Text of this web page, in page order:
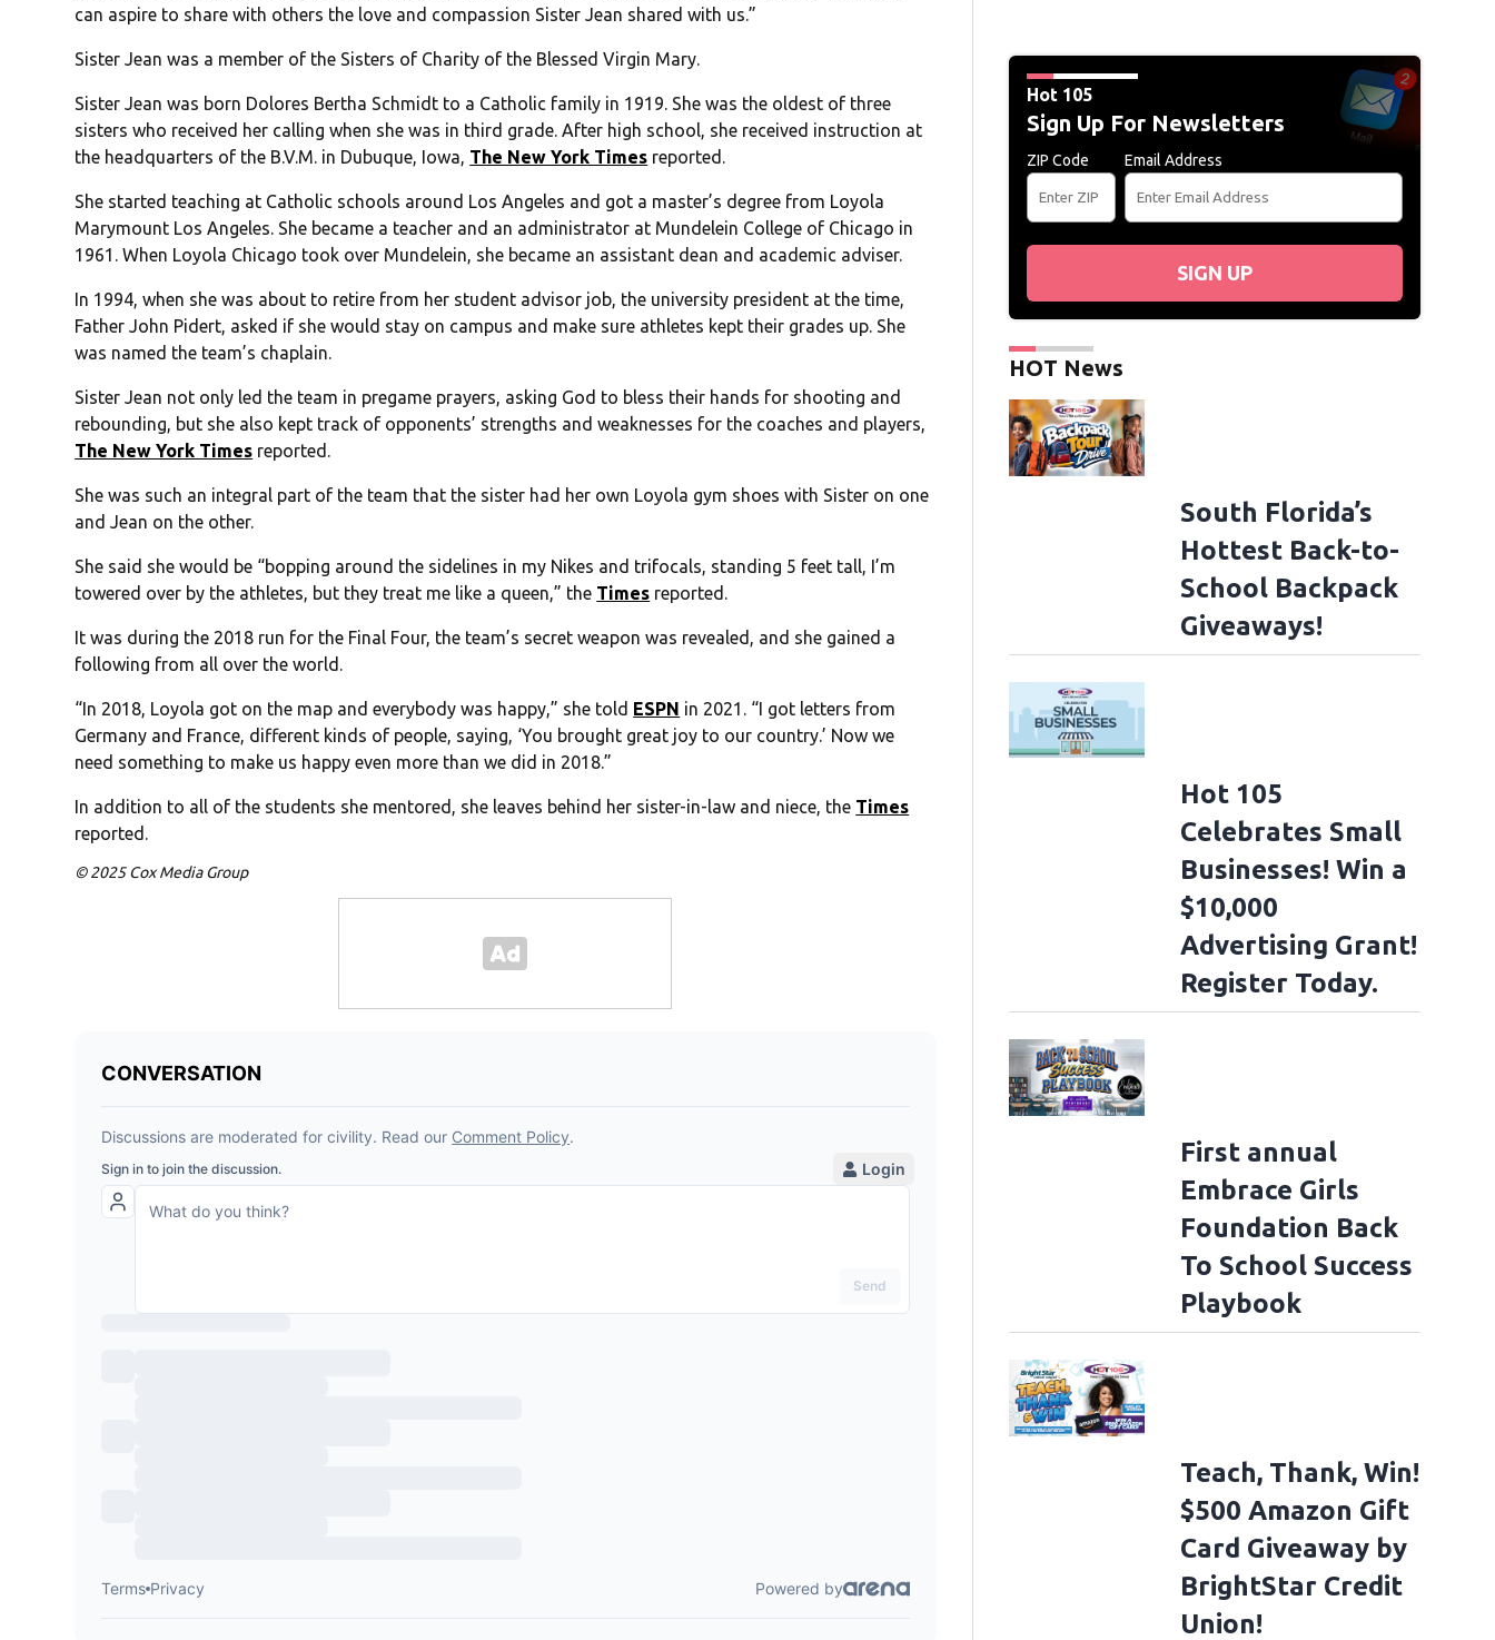
can aspire to share with others the love and compassion Sister Jean shared with us.”
Sister Jean was a member of the Sisters of Charity of the Blessed Virgin Mary.
Sister Jean was born Dolores Bertha Schmidt to a Catholic family in 1919. She was the oldest of three
sisters who received her calling when she was in third grade. After high school, she received instruction at
the headquarters of the B.V.M. in Dubuque, Iowa, The New York Times reported.
She started teaching at Catholic schools around Los Angeles and got a master’s degree from Loyola
Marymount Los Angeles. She became a teacher and an administrator at Mundelein College of Chicago in
1961. When Loyola Chicago took over Mundelein, she became an assistant dean and academic adviser.
In 1994, when she was about to retire from her student advisor job, the university president at the time,
Father John Pidert, asked if she would stay on campus and make sure athletes kept their grades up. She
was named the team’s chaplain.
Sister Jean not only led the team in pregame prayers, asking God to bless their hands for shooting and
rebounding, but she also kept track of opponents’ strengths and weaknesses for the coaches and players,
The New York Times reported.
She was such an integral part of the team that the sister had her own Loyola gym shoes with Sister on one
and Jean on the other.
She said she would be “bopping around the sidelines in my Nikes and trifocals, standing 5 feet tall, I’m
towered over by the athletes, but they treat me like a queen,” the Times reported.
It was during the 2018 run for the Final Four, the team’s secret weapon was revealed, and she gained a
following from all over the world.
“In 2018, Loyola got on the map and everybody was happy,” she told ESPN in 2021. “I got letters from
Germany and France, different kinds of people, saying, ‘You brought great joy to our country.’ Now we
need something to make us happy even more than we did in 2018.”
In addition to all of the students she mentored, she leaves behind her sister-in-law and niece, the Times
reported.
© 2025 Cox Media Group
Hot 105
Sign Up For Newsletters
ZIP Code Email Address
SIGN UP
HOT News
South Florida’s
Hottest Back-to-
School Backpack
Giveaways!
Hot 105
Celebrates Small
Businesses! Win a
$10,000
Advertising Grant!
Register Today.
First annual
Embrace Girls
Foundation Back
To School Success
Playbook
Teach, Thank, Win!
$500 Amazon Gift
Card Giveaway by
BrightStar Credit
Union!